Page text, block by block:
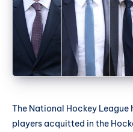
The National Hockey
players acquitted in the